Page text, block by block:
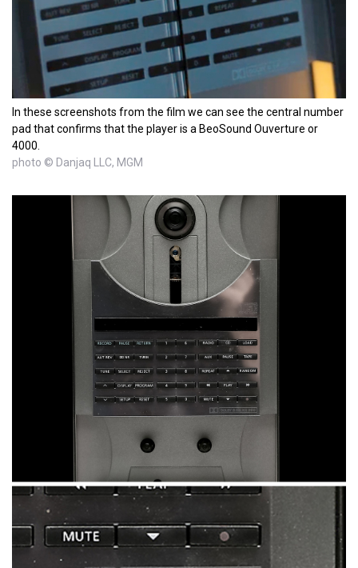
In these screenshots from the film we can see the central number
pad that confirms that the player is a BeoSound Ouverture or
4000.
photo © Danjaq LLC, MGM